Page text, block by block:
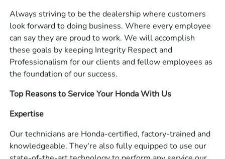
Always striving to be the dealership where customers
look forward to doing business. Where every employee
can say they are proud to work. We will accomplish
these goals by keeping Integrity Respect and
Professionalism for our clients and fellow employees as
the foundation of our success.
Top Reasons to Service Your Honda With Us
Expertise
Our technicians are Honda-certified, factory-trained and
knowledgeable. They're also fully equipped to use our